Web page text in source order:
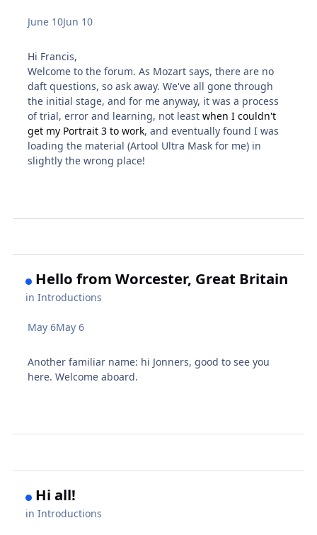
June 10Jun 10
Hi Francis,
Welcome to the forum. As Mozart says, there are no
daft questions, so ask away. We've all gone through
the initial stage, and for me anyway, it was a process
of trial, error and learning, not leastwhen I couldn't
get my Portrait 3 to work, and eventually found I was
loading the material (Artool Ultra Mask for me) in
slightly the wrong place!
Hello from Worcester, Great Britain
inIntroductions
May 6May 6
Another familiar name: hi Jonners, good to see you
here. Welcome aboard.
Hi all!
inIntroductions